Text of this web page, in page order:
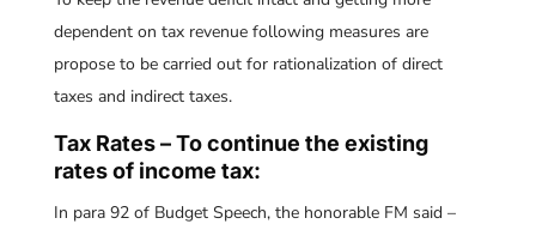
dependent on tax revenue following measures are
propose to be carried out for rationalization of direct
taxes and indirect taxes.
Tax Rates – To continue the existing
rates of income tax:
In para 92 of Budget Speech, the honorable FM said –